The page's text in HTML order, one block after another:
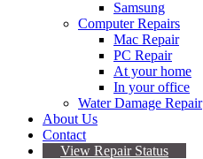
Samsung
Computer Repairs
Mac Repair
PC Repair
At your home
In your office
Water Damage Repair
About Us
Contact
View Repair Status